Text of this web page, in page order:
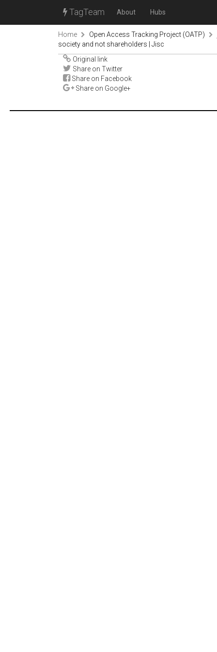
TagTeam About Hubs
Home
Open Access Tracking Project (OATP)
society and not shareholders | Jisc
Original link
Share on Twitter
Share on Facebook
Share on Google+